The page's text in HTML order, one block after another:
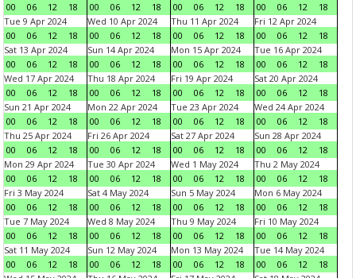
00
06 12 18
00
06 12 18
00
06 12 18
00
06 12
18
Tue 9 Apr 2024
00
06 12 18
Wed 10 Apr 2024
00
06 12 18
Thu 11 Apr 2024
00
06 12 18
Fri 12 Apr 2024
00
06 12
18
Sat 13 Apr 2024
00
06 12 18
Sun 14 Apr 2024
00
06 12 18
Mon 15 Apr 2024
00
06 12 18
Tue 16 Apr 2024
00
06 12
18
Wed 17 Apr 2024
00
06 12 18
Thu 18 Apr 2024
00
06 12 18
Fri 19 Apr 2024
00
06 12 18
Sat 20 Apr 2024
00
06 12
18
Sun 21 Apr 2024
00
06 12 18
Mon 22 Apr 2024
00
06 12 18
Tue 23 Apr 2024
00
06 12 18
Wed 24 Apr 2024
00
06 12
18
Thu 25 Apr 2024
00
06 12 18
Fri 26 Apr 2024
00
06 12 18
Sat 27 Apr 2024
00
06 12 18
Sun 28 Apr 2024
00
06 12
18
Mon 29 Apr 2024
00
06 12 18
Tue 30 Apr 2024
00
06 12 18
Wed 1 May 2024
00
06 12 18
Thu 2 May 2024
00
06 12
18
Fri 3 May 2024
00
06 12 18
Sat 4 May 2024
00
06 12 18
Sun 5 May 2024
00
06 12 18
Mon 6 May 2024
00
06 12
18
Tue 7 May 2024
00
06 12 18
Wed 8 May 2024
00
06 12 18
Thu 9 May 2024
00
06 12 18
Fri 10 May 2024
00
06 12
18
Sat 11 May 2024
00
06 12 18
Sun 12 May 2024
00
06 12 18
Mon 13 May 2024
00
06 12 18
Tue 14 May 2024
00
06 12
18